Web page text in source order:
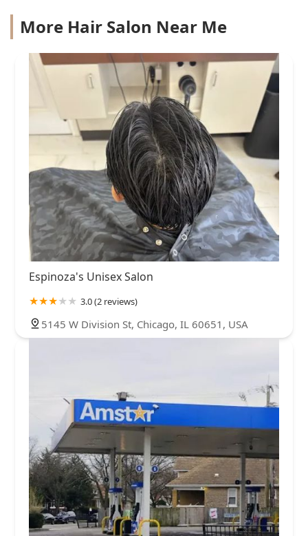
More Hair Salon Near Me
Espinoza's Unisex Salon
3.0 (2 reviews)
5145 W Division St, Chicago, IL 60651, USA